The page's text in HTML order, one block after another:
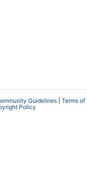
Guidelines
Terms of
Policy